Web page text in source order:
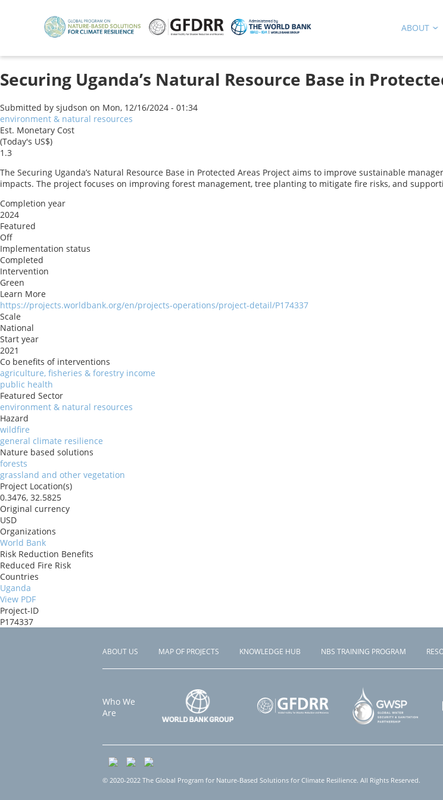
ABOUT
Securing Uganda’s Natural Resource Base in
Submitted by sjudson on Mon, 12/16/2024 - 01:34
environment & natural resources
Est. Monetary Cost
(Today's US$)
1.3
The Securing Uganda’s Natural Resource Base in Protected Areas Project aims to improve sustainable
impacts. The project focuses on improving forest management, tree planting to mitigate fire risks, and
Completion year
2024
Featured
Off
Implementation status
Completed
Intervention
Green
Learn More
https://projects.worldbank.org/en/projects-operations/project-detail/P174337
Scale
National
Start year
2021
Co benefits of interventions
agriculture, fisheries & forestry income
public health
Featured Sector
environment & natural resources
Hazard
wildfire
general climate resilience
Nature based solutions
forests
grassland and other vegetation
Project Location(s)
0.3476, 32.5825
Original currency
USD
Organizations
World Bank
Risk Reduction Benefits
Reduced Fire Risk
Countries
Uganda
View PDF
Project-ID
P174337
Footer
ABOUT US MAP OF PROJECTS KNOWLEDGE HUB NBS TRAINING PROGRAM
Who We
Are
© 2020-2022 The Global Program for Nature-Based Solutions for Climate Resilience. All Rights Reserved.